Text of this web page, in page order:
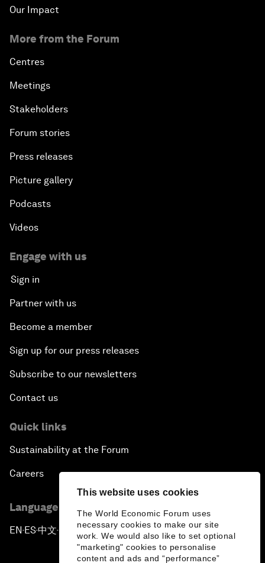
This website uses cookies
The World Economic Forum uses
necessary cookies to make our site
work. We would also like to set optional
"marketing" cookies to personalise
content and ads and “performance”
Our Impact
More from the Forum
Centres
Meetings
Stakeholders
Forum stories
Press releases
Picture gallery
Podcasts
Videos
Engage with us
Sign in
Partner with us
Become a member
Sign up for our press releases
Subscribe to our newsletters
Contact us
Quick links
Sustainability at the Forum
Careers
Language editions
EN ▪ES▪中文▪ 日本語